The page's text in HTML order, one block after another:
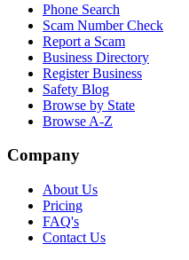
Phone Search
Scam Number Check
Report a Scam
Business Directory
Register Business
Safety Blog
Browse by State
Browse A-Z
Company
About Us
Pricing
FAQ's
Contact Us